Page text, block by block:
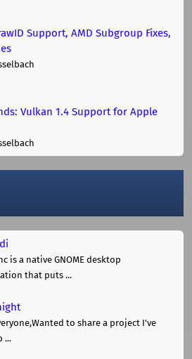
Support, AMD Subgroup Fixes,
Vulkan 1.4 Support for Apple
is a native GNOME desktop
that puts ...
to share a project I've
...